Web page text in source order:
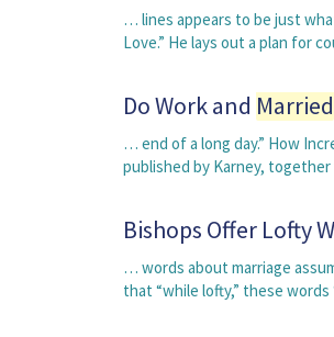
… lines appears to be just
Love.” He lays out a plan for
Do Work and Married
… end of a long day.” How
published by Karney,
Bishops Offer Lofty
… words about marriage
that “while lofty,” these